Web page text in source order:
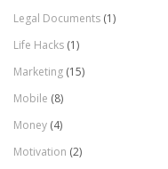
Legal Documents (1)
Life Hacks (1)
Marketing (15)
Mobile (8)
Money (4)
Motivation (2)